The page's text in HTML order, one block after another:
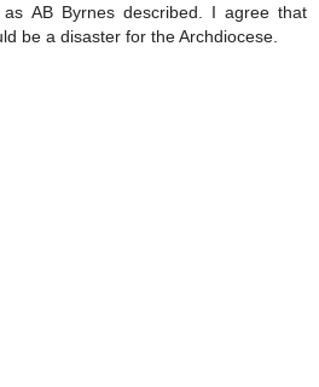
AB Byrnes described. I agree that
be a disaster for the Archdiocese.